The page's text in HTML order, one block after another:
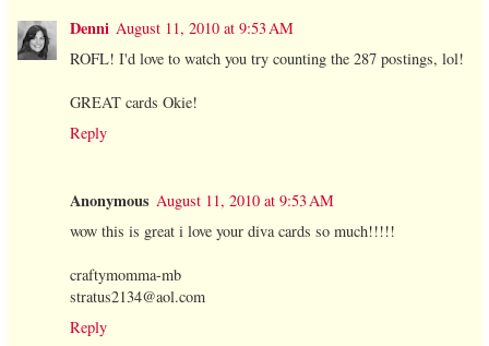
Denni August 11, 2010 at 9:53 AM
ROFL! I'd love to watch you try counting the 287 postings, lol!
GREAT cards Okie!
Reply
Anonymous August 11, 2010 at 9:53 AM
wow this is great i love your diva cards so much!!!!!
craftymomma-mb
stratus2134@aol.com
Reply